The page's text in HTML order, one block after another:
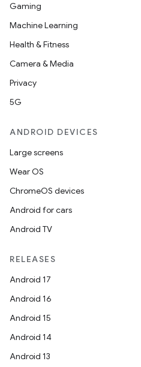
Gaming
Machine Learning
Health & Fitness
Camera & Media
Privacy
5G
ANDROID DEVICES
Large screens
Wear OS
ChromeOS devices
Android for cars
Android TV
RELEASES
Android 17
Android 16
Android 15
Android 14
Android 13